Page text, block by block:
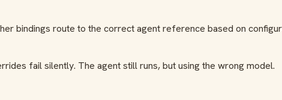
bindings route to the correct agent reference based on
fail silently. The agent still runs, but using the wrong model.